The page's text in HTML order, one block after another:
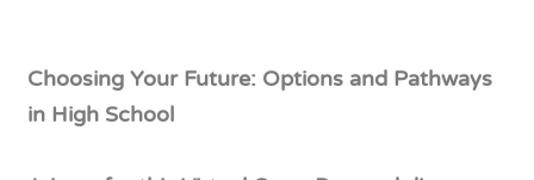
Choosing Your Future: Options and Pathways
in High School